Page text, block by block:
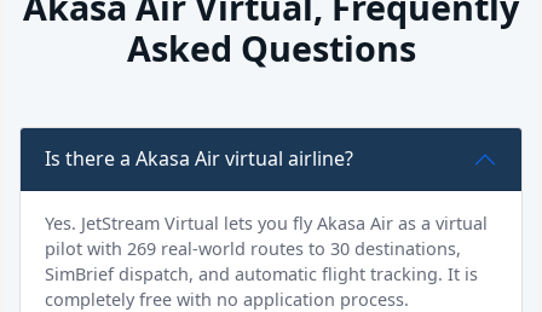
Asked Questions
Is there a Akasa Air virtual airline?
Yes. JetStream Virtual lets you fly Akasa Air as a virtual
pilot with 269 real-world routes to 30 destinations,
SimBrief dispatch, and automatic flight tracking. It is
completely free with no application process.